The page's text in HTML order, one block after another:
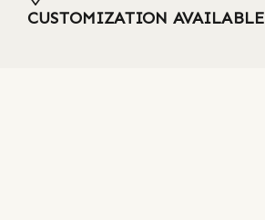
CUSTOMIZATION AVAILABLE